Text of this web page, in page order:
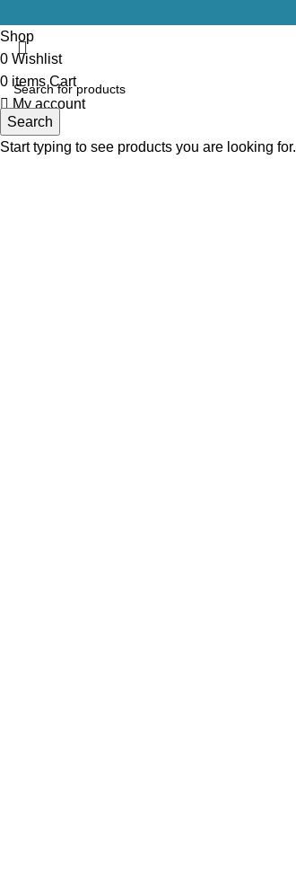
Search
Start typing to see products you are looking for.
Shop
0 Wishlist
0 items Cart
My account